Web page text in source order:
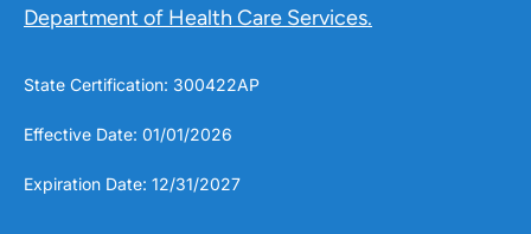
Department of Health Care Services.
State Certification: 300422AP
Effective Date: 01/01/2026
Expiration Date: 12/31/2027